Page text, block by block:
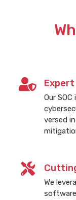
Expert
Our
versed
We